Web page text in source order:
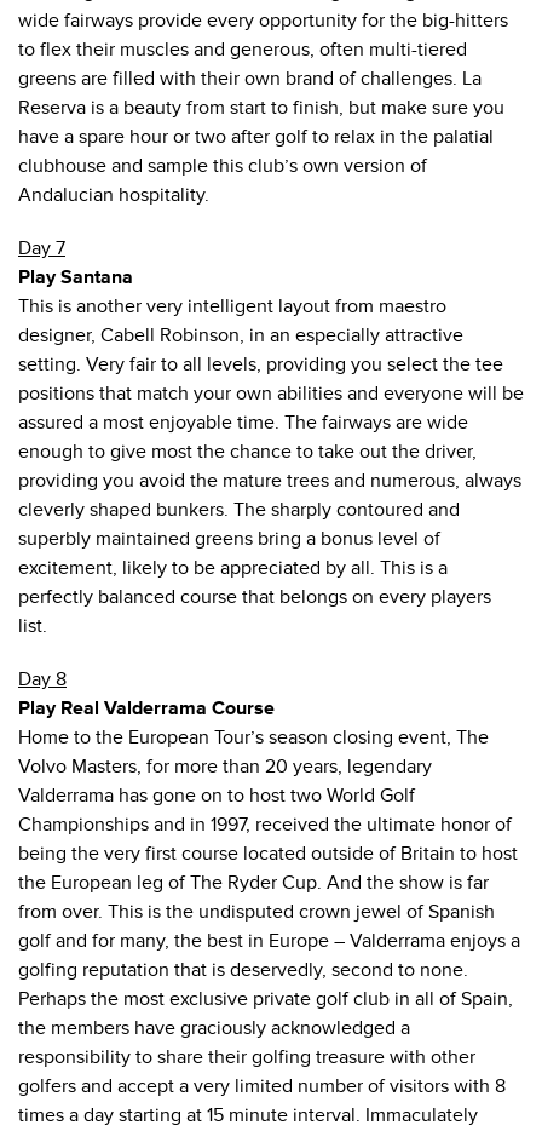
wide fairways provide every opportunity for the big-hitters
to flex their muscles and generous, often multi-tiered
greens are filled with their own brand of challenges. La
Reserva is a beauty from start to finish, but make sure you
have a spare hour or two after golf to relax in the palatial
clubhouse and sample this club’s own version of
Andalucian hospitality.
Day 7
Play Santana
This is another very intelligent layout from maestro
designer, Cabell Robinson, in an especially attractive
setting. Very fair to all levels, providing you select the tee
positions that match your own abilities and everyone will be
assured a most enjoyable time. The fairways are wide
enough to give most the chance to take out the driver,
providing you avoid the mature trees and numerous, always
cleverly shaped bunkers. The sharply contoured and
superbly maintained greens bring a bonus level of
excitement, likely to be appreciated by all. This is a
perfectly balanced course that belongs on every players
list.
Day 8
Play Real Valderrama Course
Home to the European Tour’s season closing event, The
Volvo Masters, for more than 20 years, legendary
Valderrama has gone on to host two World Golf
Championships and in 1997, received the ultimate honor of
being the very first course located outside of Britain to host
the European leg of The Ryder Cup. And the show is far
from over. This is the undisputed crown jewel of Spanish
golf and for many, the best in Europe – Valderrama enjoys a
golfing reputation that is deservedly, second to none.
Perhaps the most exclusive private golf club in all of Spain,
the members have graciously acknowledged a
responsibility to share their golfing treasure with other
golfers and accept a very limited number of visitors with 8
times a day starting at 15 minute interval. Immaculately